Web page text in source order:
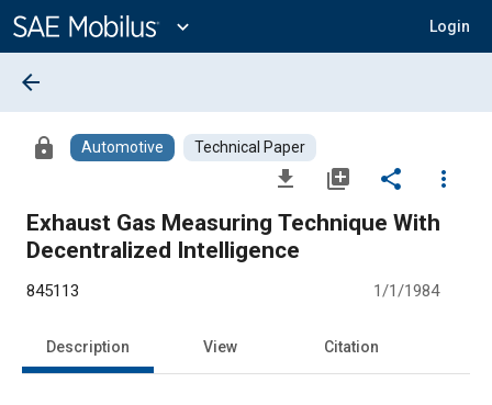
Content
expand_more Login
arrow_back
lock Automotive Technical Paper
file_download library_add share
more_vert
Exhaust Gas Measuring Technique With
Decentralized Intelligence
845113 1/1/1984
Description View Citation